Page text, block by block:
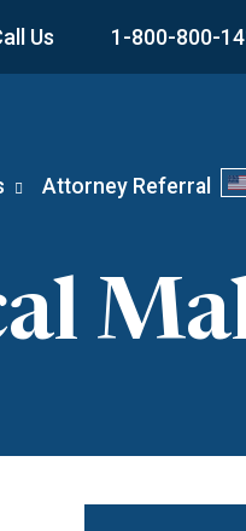
Us 1-800-800-
Attorney Referral